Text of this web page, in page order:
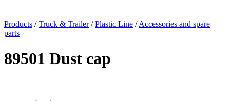
Products /Truck & Trailer/Plastic Line /Accessories and spare
parts
89501 Dust cap